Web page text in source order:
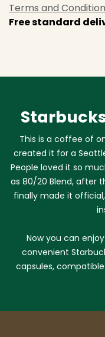
Terms and
Free standard
This is a coffee of
created it for a
People loved it so
as 80/20 Blend, after
finally made it
Now you can
convenient
capsules,